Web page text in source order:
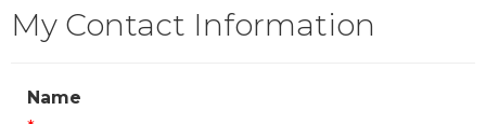
My Contact Information
Name